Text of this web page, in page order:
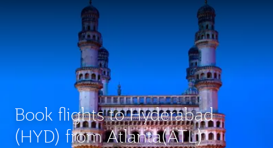
Book flights to Hyderabad
(HYD) from Atlanta(ATL)